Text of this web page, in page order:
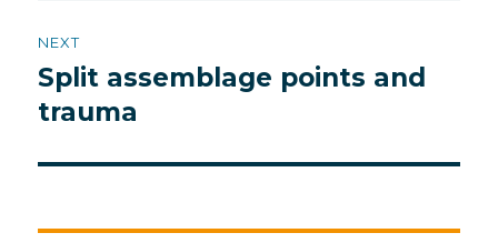
NEXT
Next
post:
Split assemblage points and
trauma